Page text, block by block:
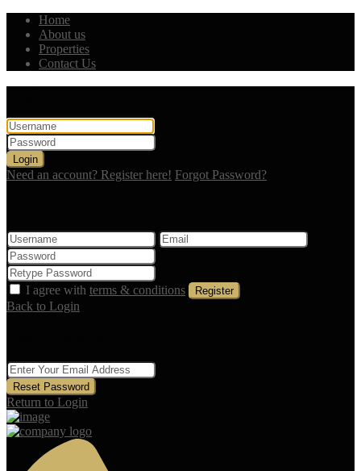
Home
About us
Properties
Contact Us
Login
Need an account? Register here! Forgot Password?
I agree with terms & conditions Register
Back to Login
Reset Password
Return to Login